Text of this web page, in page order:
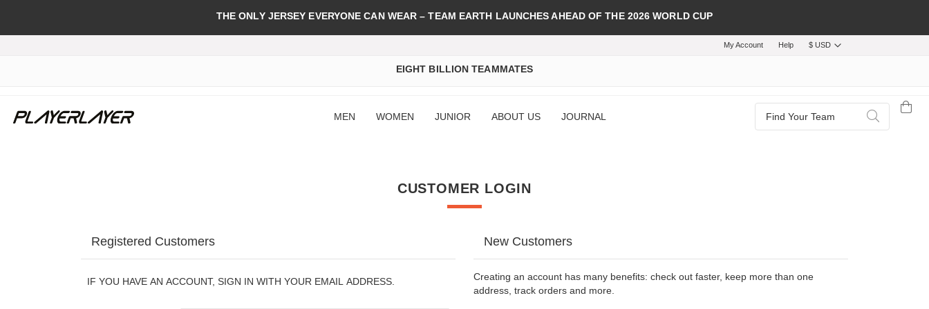
THE ONLY JERSEY EVERYONE CAN WEAR – TEAM EARTH LAUNCHES AHEAD OF THE 2026 WORLD CUP
My Account Help $ USD
EIGHT BILLION TEAMMATES
MEN WOMEN JUNIOR ABOUT US JOURNAL
Search
CUSTOMER LOGIN
Registered Customers
IF YOU HAVE AN ACCOUNT, SIGN IN WITH YOUR EMAIL ADDRESS.
New Customers
Creating an account has many benefits: check out faster, keep more than one
address, track orders and more.